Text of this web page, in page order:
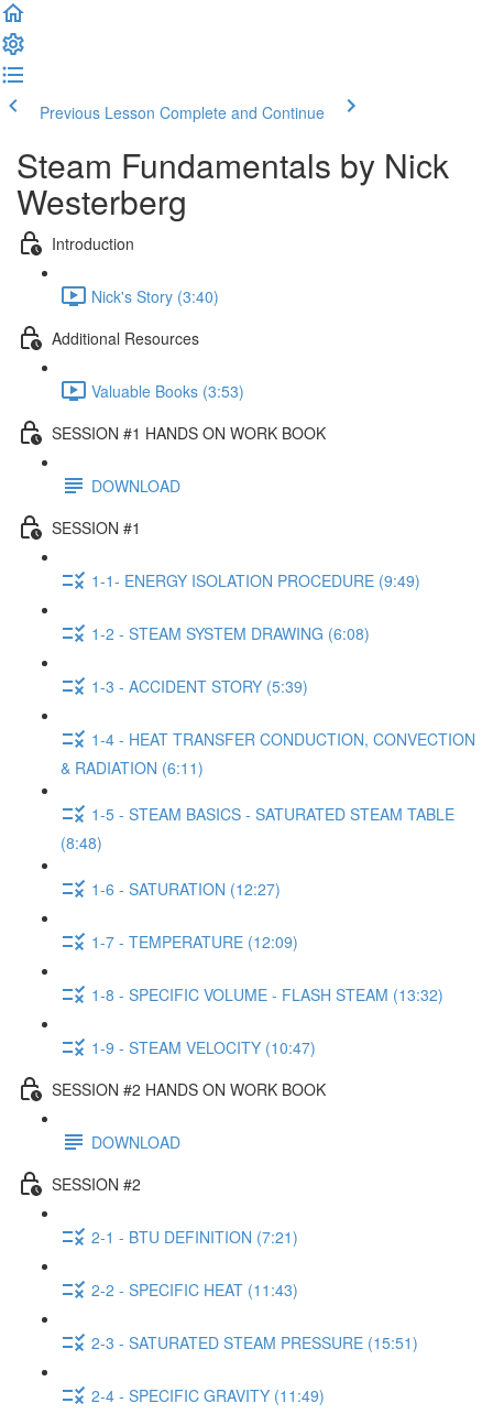
Previous Lesson Complete and Continue
Steam Fundamentals by Nick
Westerberg
Introduction
Nick's Story (3:40)
Additional Resources
Valuable Books (3:53)
SESSION #1 HANDS ON WORK BOOK
DOWNLOAD
SESSION #1
1-1- ENERGY ISOLATION PROCEDURE (9:49)
1-2 - STEAM SYSTEM DRAWING (6:08)
1-3 - ACCIDENT STORY (5:39)
1-4 - HEAT TRANSFER CONDUCTION, CONVECTION
& RADIATION (6:11)
1-5 - STEAM BASICS - SATURATED STEAM TABLE
(8:48)
1-6 - SATURATION (12:27)
1-7 - TEMPERATURE (12:09)
1-8 - SPECIFIC VOLUME - FLASH STEAM (13:32)
1-9 - STEAM VELOCITY (10:47)
SESSION #2 HANDS ON WORK BOOK
DOWNLOAD
SESSION #2
2-1 - BTU DEFINITION (7:21)
2-2 - SPECIFIC HEAT (11:43)
2-3 - SATURATED STEAM PRESSURE (15:51)
2-4 - SPECIFIC GRAVITY (11:49)